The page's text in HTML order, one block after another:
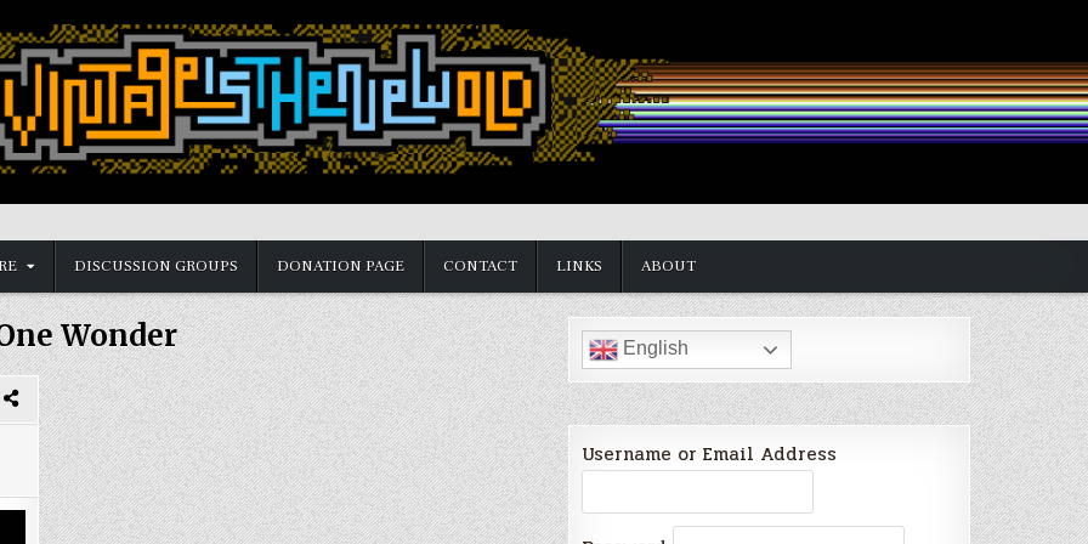
DISCUSSION GROUPS DONATION PAGE CONTACT LINKS ABOUT
Wonder English
Username or Email Address